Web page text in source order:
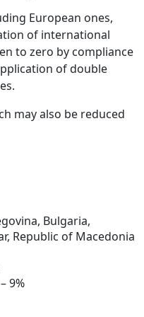
European ones,
of international
to zero by compliance
of double
may also be reduced
Bulgaria,
Republic of Macedonia
9%